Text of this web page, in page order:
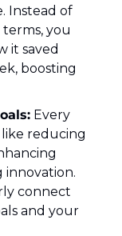
Instead of
you
it saved
boosting
Every
reducing
innovation.
connect
and your